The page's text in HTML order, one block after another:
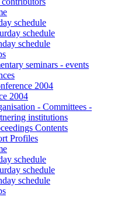
schedule
schedule
schedule
seminars - events
2004
2004
- Committees -
institutions
Contents
Profiles
schedule
schedule
schedule